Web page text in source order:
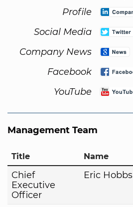
Profile
Social Media
Company News
Facebook
YouTube
Management Team
Title Name
Chief
Executive
Officer
Eric Hobbs